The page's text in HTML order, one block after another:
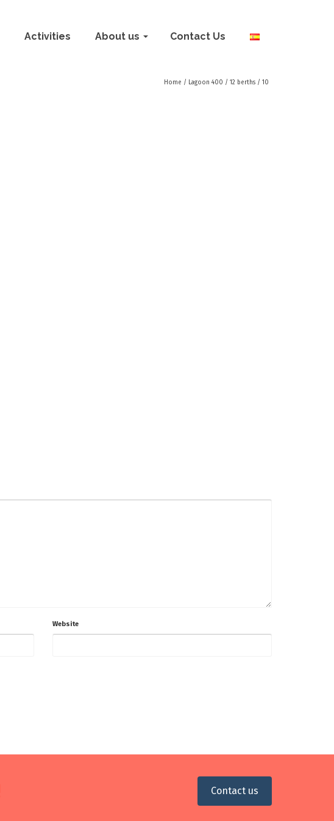
Activities About us Contact Us
Home / Lagoon 400 / 12 berths / 10
Website
Contact us